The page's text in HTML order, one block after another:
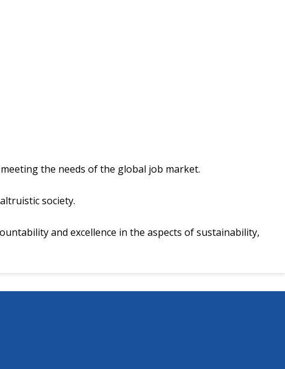
the needs of the global job market.
society.
and excellence in the aspects of sustainability,